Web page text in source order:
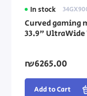
In stock
Curved gaming
33.9" UltraWide
₪6265.00
Add to Cart